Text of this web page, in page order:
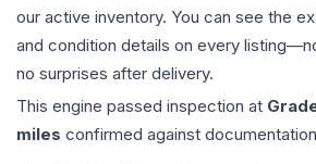
our active inventory. You can see the
and condition details on every
no surprises after delivery.
This engine passed inspection at
miles confirmed against